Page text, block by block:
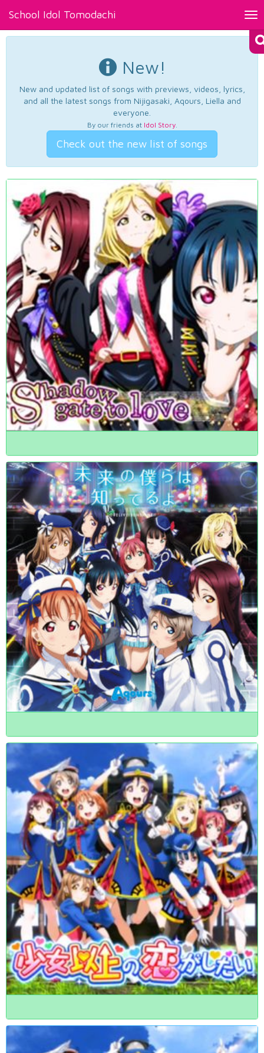
School Idol Tomodachi
New!
New and updated list of songs with previews, videos, lyrics,
and all the latest songs from Nijigasaki, Aqours, Liella and
everyone.
By our friends at Idol Story.
Check out the new list of songs